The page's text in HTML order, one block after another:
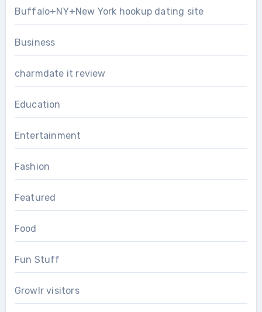
Buffalo+NY+New York hookup dating site
Business
charmdate it review
Education
Entertainment
Fashion
Featured
Food
Fun Stuff
Growlr visitors